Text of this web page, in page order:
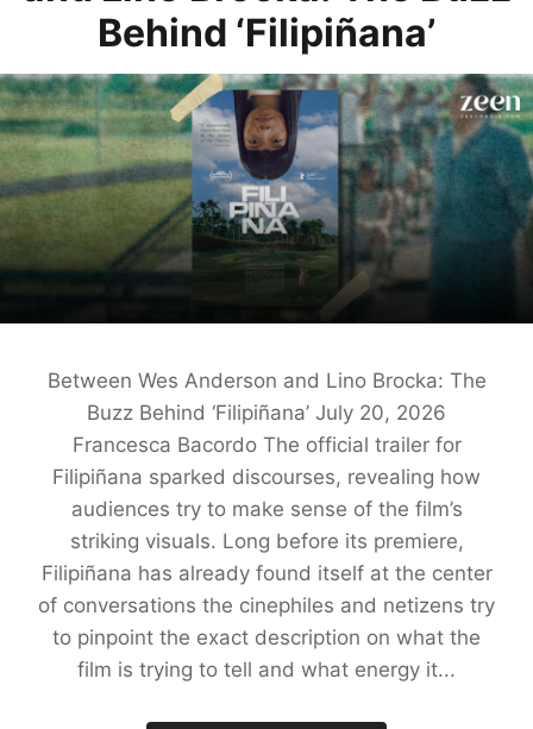
Behind ‘Filipiñana’
Between Wes Anderson and Lino Brocka: The
Buzz Behind ‘Filipiñana’ July 20, 2026
Francesca Bacordo The official trailer for
Filipiñana sparked discourses, revealing how
audiences try to make sense of the film’s
striking visuals. Long before its premiere,
Filipiñana has already found itself at the center
of conversations the cinephiles and netizens try
to pinpoint the exact description on what the
film is trying to tell and what energy it...